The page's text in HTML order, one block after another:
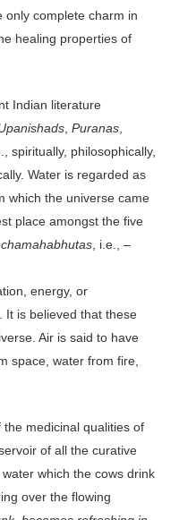
only complete charm in
healing properties of
Indian literature
Puranas
spiritually, philosophically,
Water is regarded as
which the universe came
place amongst the five
, i.e., –
energy, or
is believed that these
Air is said to have
space, water from fire,
medicinal qualities of
of all the curative
which the cows drink
over the flowing